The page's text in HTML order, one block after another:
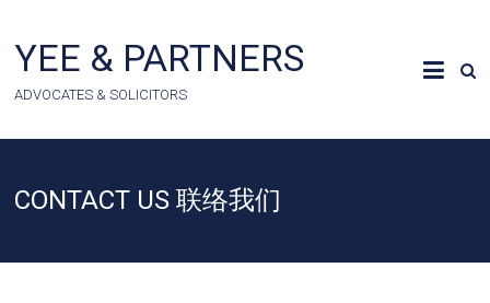
content
YEE & PARTNERS
ADVOCATES & SOLICITORS
CONTACT US 联络我们